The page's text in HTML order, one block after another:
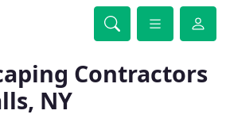
Contractors
NY